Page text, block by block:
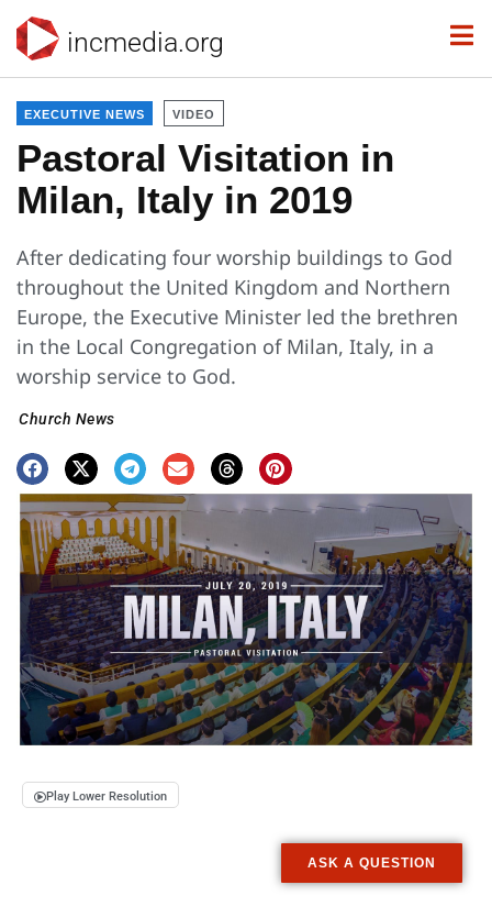
incmedia.org
EXECUTIVE NEWS VIDEO
Pastoral Visitation in
Milan, Italy in 2019
After dedicating four worship buildings to God
throughout the United Kingdom and Northern
Europe, the Executive Minister led the brethren
in the Local Congregation of Milan, Italy, in a
worship service to God.
Church News
Play Lower Resolution
ASK A QUESTION